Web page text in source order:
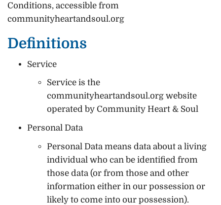
Conditions, accessible from
communityheartandsoul.org
Definitions
Service
Service is the
communityheartandsoul.org website
operated by Community Heart & Soul
Personal Data
Personal Data means data about a living
individual who can be identified from
those data (or from those and other
information either in our possession or
likely to come into our possession).